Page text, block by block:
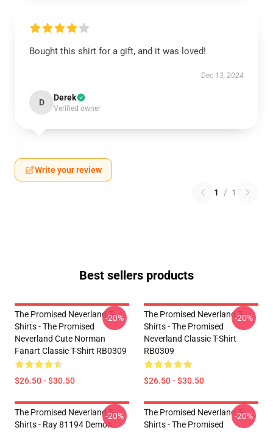
Bought this shirt for a gift, and it was loved!
Dec 13, 2024
D Derek
Verified owner
Write your review
1 / 1
Best sellers products
The Promised Neverland T-
Shirts - The Promised
Neverland Cute Norman
Fanart Classic T-Shirt RB0309
$26.50 - $30.50
-20%
The Promised Neverland T-
Shirts - The Promised
Neverland Classic T-Shirt
RB0309
$26.50 - $30.50
-20%
The Promised Neverland T-
Shirts - Ray 81194 Demon
-20%
The Promised Neverland T-
Shirts - The Promised
-20%